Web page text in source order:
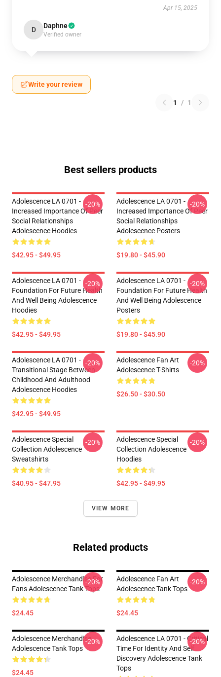
Apr 15, 2025
D Daphne
Verified owner
Write your review
1 / 1
Best sellers products
Adolescence LA 0701 -
Increased Importance Of Peer
Social Relationships
Adolescence Hoodies
$42.95 - $49.95
-20%
Adolescence LA 0701 -
Increased Importance Of Peer
Social Relationships
Adolescence Posters
$19.80 - $45.90
-20%
Adolescence LA 0701 -
Foundation For Future Health
And Well Being Adolescence
Hoodies
$42.95 - $49.95
-20%
Adolescence LA 0701 -
Foundation For Future Health
And Well Being Adolescence
Posters
$19.80 - $45.90
-20%
Adolescence LA 0701 -
Transitional Stage Between
Childhood And Adulthood
Adolescence Hoodies
$42.95 - $49.95
-20%
Adolescence Fan Art
Adolescence T-Shirts
$26.50 - $30.50
-20%
Adolescence Special
Collection Adolescence
Sweatshirts
$40.95 - $47.95
-20%
Adolescence Special
Collection Adolescence
Hoodies
$42.95 - $49.95
-20%
VIEW MORE
Related products
Adolescence Merchandise For
Fans Adolescence Tank Tops
$24.45
-20%
Adolescence Fan Art
Adolescence Tank Tops
$24.45
-20%
Adolescence Merchandise
Adolescence Tank Tops
$24.45
-20%
Adolescence LA 0701 - Critical
Time For Identity And Self
Discovery Adolescence Tank
Tops
-20%